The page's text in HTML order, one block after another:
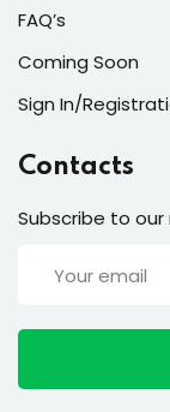
FAQ’s
Coming Soon
Sign In/
Contacts
Subscribe to